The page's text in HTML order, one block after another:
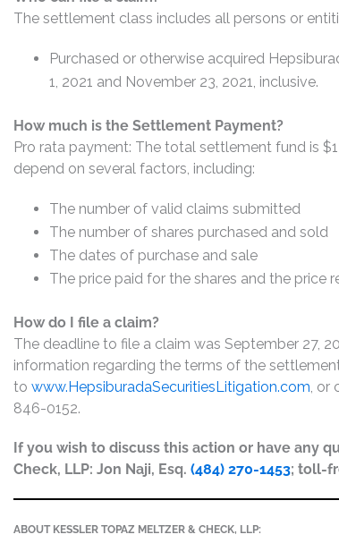
The settlement class includes all persons or
Purchased or otherwise acquired
1, 2021 and November 23, 2021, inclusive.
How much is the Settlement Payment?
Pro rata payment: The total settlement fund is
depend on several factors, including:
The number of valid claims submitted
The number of shares purchased and sold
The dates of purchase and sale
The price paid for the shares and the price
How do I file a claim?
The deadline to file a claim was September 27,
information regarding the terms of the
to www.HepsiburadaSecuritiesLitigation.com, or
846-0152.
If you wish to discuss this action or have any
Check, LLP: Jon Naji, Esq. (484) 270-1453; toll-
ABOUT KESSLER TOPAZ MELTZER & CHECK, LLP: